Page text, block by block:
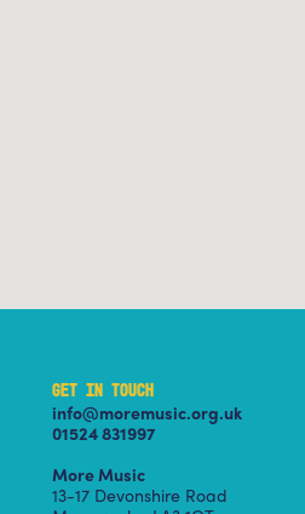
GET IN TOUCH
info@moremusic.org.uk
01524 831997
More Music
13-17 Devonshire Road